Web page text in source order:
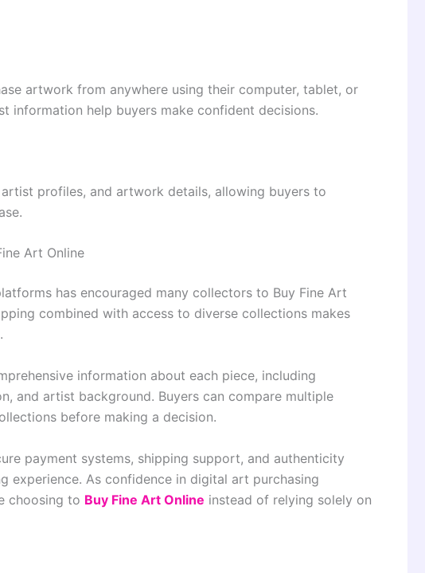
artwork from anywhere using their computer, tablet, or
information help buyers make confident decisions.
profiles, and artwork details, allowing buyers to
Art Online
has encouraged many collectors to Buy Fine Art
combined with access to diverse collections makes
information about each piece, including
and artist background. Buyers can compare multiple
before making a decision.
payment systems, shipping support, and authenticity
experience. As confidence in digital art purchasing
choosing to Buy Fine Art Online instead of relying solely on